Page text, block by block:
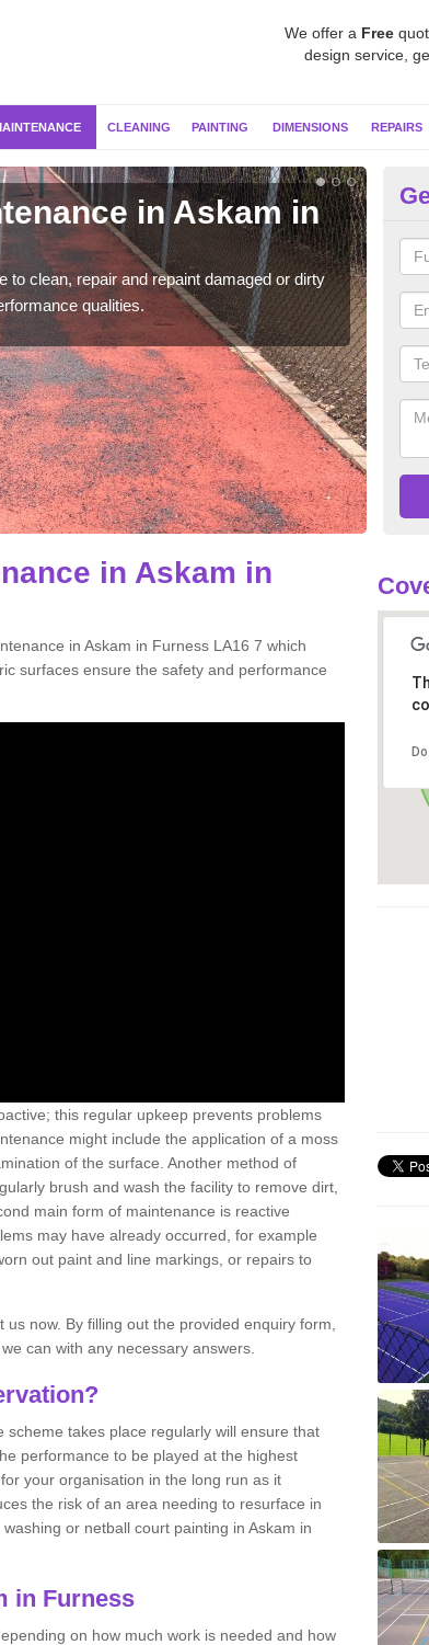
We offer a Free
design service,
CLEANING PAINTING DIMENSIONS REPAIRS
in Askam in
clean, repair and repaint damaged or dirty
qualities.
in Askam in
in Askam in Furness LA16 7 which
surfaces ensure the safety and performance
this regular upkeep prevents problems
might include the application of a moss
of the surface. Another method of
brush and wash the facility to remove dirt,
main form of maintenance is reactive
may have already occurred, for example
out paint and line markings, or repairs to
now. By filling out the provided enquiry form,
can with any necessary answers.
takes place regularly will ensure that
performance to be played at the highest
your organisation in the long run as it
the risk of an area needing to resurface in
or netball court painting in Askam in
in Furness
on how much work is needed and how